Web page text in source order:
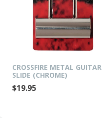
CROSSFIRE METAL GUITAR
SLIDE (CHROME)
$19.95